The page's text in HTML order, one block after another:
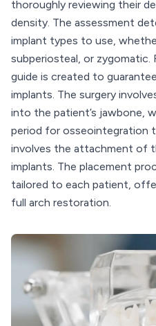
thoroughly reviewing their
density. The assessment
implant types to use,
subperiosteal, or zygomatic.
guide is created to
implants. The surgery
into the patient’s jawbone,
period for osseointegration
involves the attachment of
implants. The placement
tailored to each patient,
full arch restoration.